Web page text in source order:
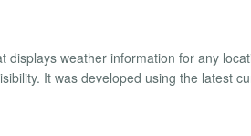
weather information for any
It was developed using the latest